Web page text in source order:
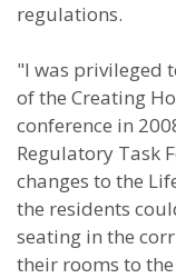
regulations.
"I was privileged
of the Creating
conference in
Regulatory Task
changes to the
the residents
seating in the
their rooms to